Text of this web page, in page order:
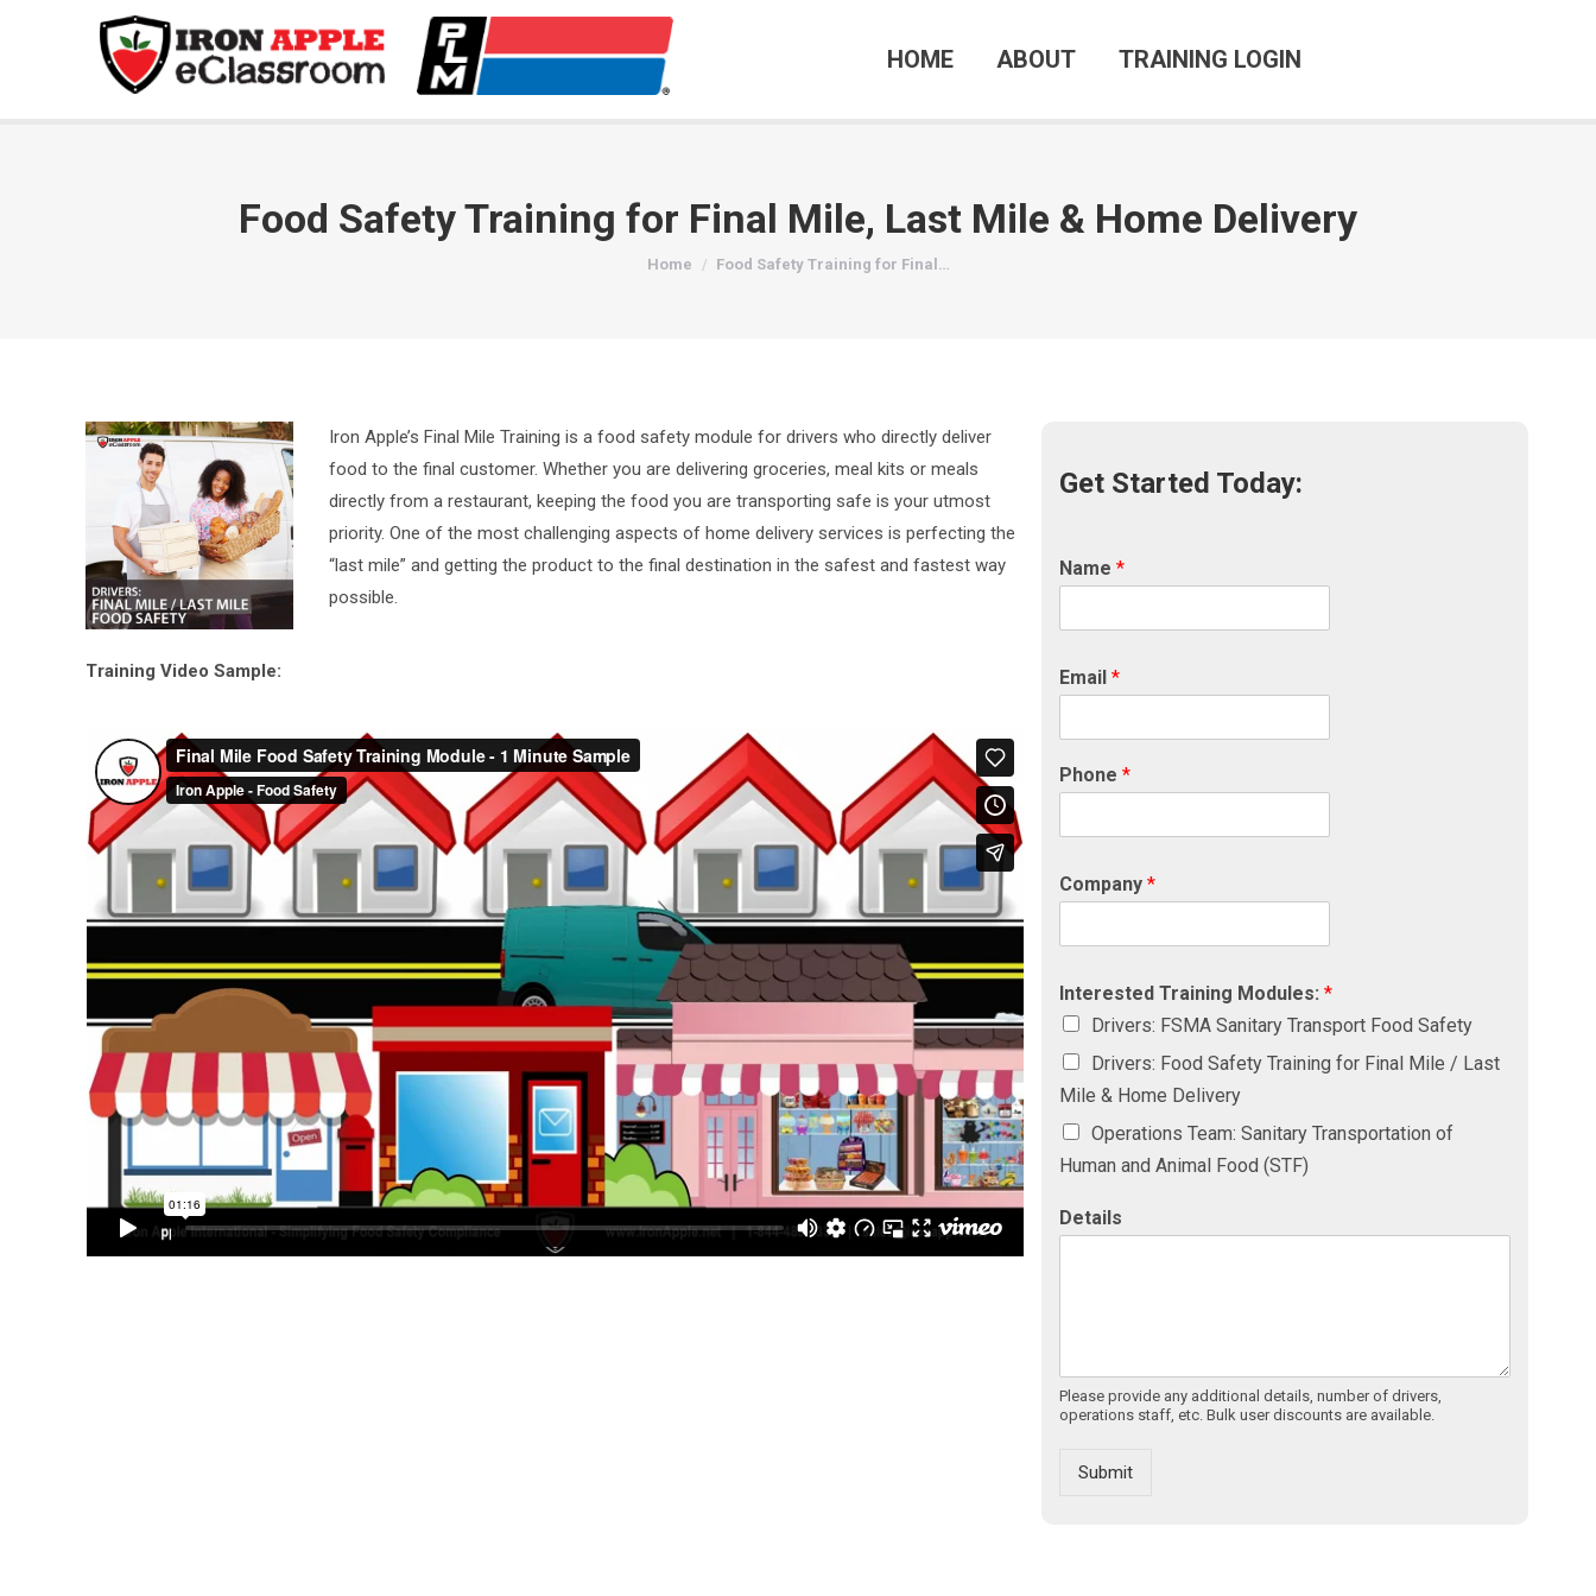
HOME ABOUT TRAINING LOGIN
Food Safety Training for Final Mile, Last Mile & Home Delivery
You are here:
Home Food Safety Training for Final…
Iron Apple’s Final Mile Training is a food safety module for drivers who directly deliver
food to the final customer. Whether you are delivering groceries, meal kits or meals
directly from a restaurant, keeping the food you are transporting safe is your utmost
priority. One of the most challenging aspects of home delivery services is perfecting the
“last mile” and getting the product to the final destination in the safest and fastest way
possible.
Training Video Sample:
Get Started Today:
Name *
Email *
Phone *
Company *
Interested Training Modules: *
Drivers: FSMA Sanitary Transport Food Safety
Drivers: Food Safety Training for Final Mile / Last
Mile & Home Delivery
Operations Team: Sanitary Transportation of
Human and Animal Food (STF)
Details
Please provide any additional details, number of drivers,
operations staff, etc. Bulk user discounts are available.
Submit